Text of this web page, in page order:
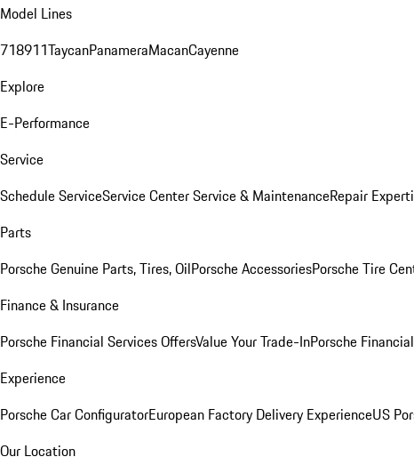
Model Lines
718911TaycanPanameraMacanCayenne
Explore
E-Performance
Service
Schedule ServiceService CenterService & MaintenanceRepair
Parts
Porsche Genuine Parts, Tires, OilPorsche AccessoriesPorsche Tire
Finance & Insurance
Porsche Financial Services OffersValue Your Trade-InPorsche
Experience
Porsche Car ConfiguratorEuropean Factory Delivery ExperienceUS
Our Location